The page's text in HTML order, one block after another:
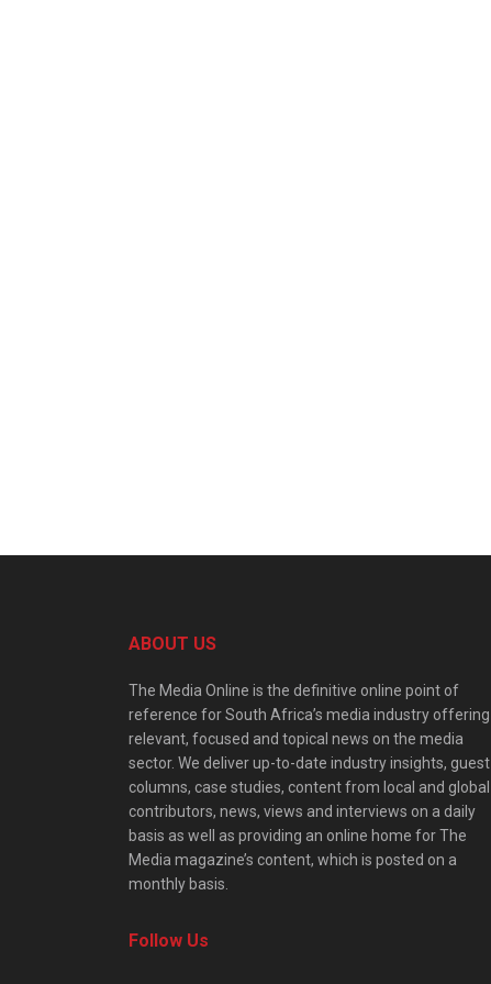
ABOUT US
The Media Online is the definitive online point of
reference for South Africa’s media industry offering
relevant, focused and topical news on the media
sector. We deliver up-to-date industry insights, guest
columns, case studies, content from local and global
contributors, news, views and interviews on a daily
basis as well as providing an online home for The
Media magazine’s content, which is posted on a
monthly basis.
Follow Us